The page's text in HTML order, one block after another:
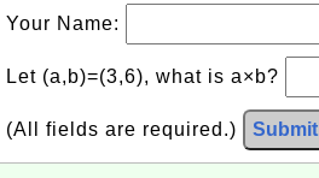
Your Name:
Let (a,b)=(3,6), what is a×b?
(All fields are required.) Submit